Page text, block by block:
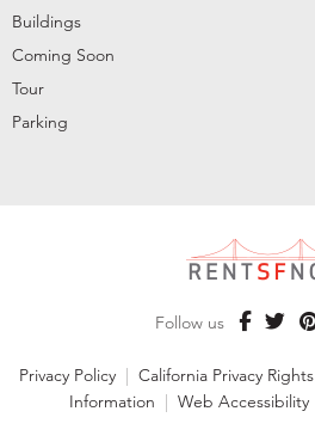
Buildings
Coming Soon
Tour
Parking
Follow us
Privacy Policy | California Privacy Rights
Information | Web Accessibility